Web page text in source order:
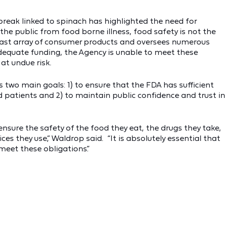
linked to spinach has highlighted the need for
public from food borne illness, food safety is not the
array of consumer products and oversees numerous
funding, the Agency is unable to meet these
undue risk.
two main goals: 1) to ensure that the FDA has sufficient
patients and 2) to maintain public confidence and trust in
the safety of the food they eat, the drugs they take,
they use,” Waldrop said. “It is absolutely essential that
these obligations.”